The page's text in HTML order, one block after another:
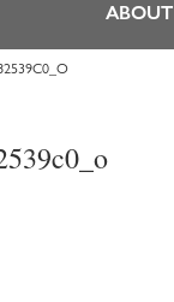
ABOUT